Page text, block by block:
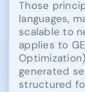
Those
languages,
scalable to
applies to
generated
structured